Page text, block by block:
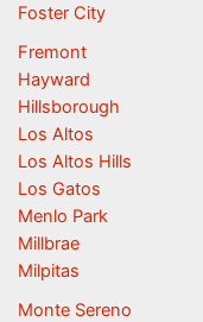
Foster City
Fremont
Hayward
Hillsborough
Los Altos
Los Altos Hills
Los Gatos
Menlo Park
Millbrae
Milpitas
Monte Sereno